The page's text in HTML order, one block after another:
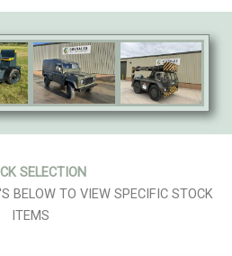
SELECTION
BELOW TO VIEW SPECIFIC STOCK
ITEMS